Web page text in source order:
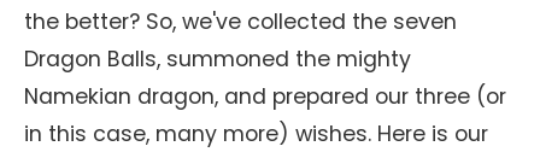
the better? So, we've collected the seven
Dragon Balls, summoned the mighty
Namekian dragon, and prepared our three (or
in this case, many more) wishes. Here is our